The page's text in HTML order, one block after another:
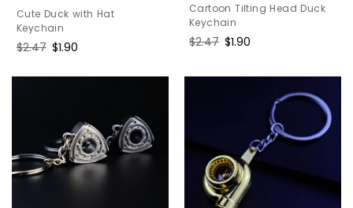
Cute Duck with Hat
Keychain
Regular
$2.47 Sale
$1.90
Cartoon Tilting Head Duck
Keychain
Regular
$2.47 Sale
$1.90